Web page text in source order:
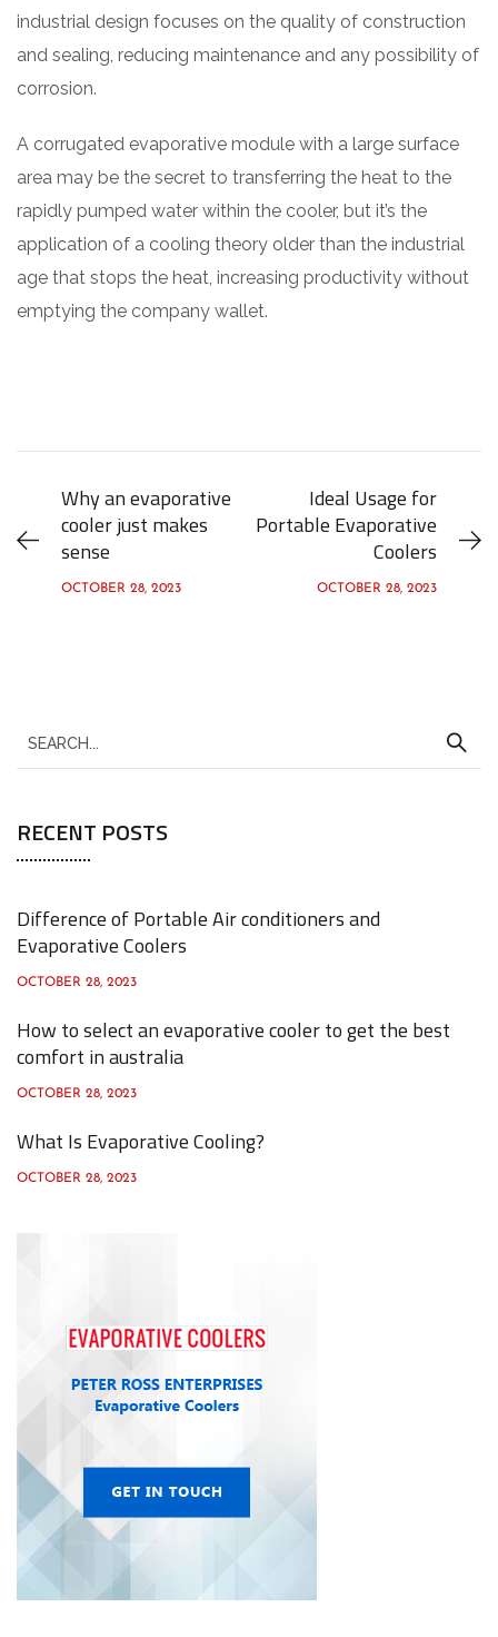
industrial design focuses on the quality of construction
and sealing, reducing maintenance and any possibility of
corrosion.
A corrugated evaporative module with a large surface
area may be the secret to transferring the heat to the
rapidly pumped water within the cooler, but it’s the
application of a cooling theory older than the industrial
age that stops the heat, increasing productivity without
emptying the company wallet.
Why an evaporative
cooler just makes
sense
OCTOBER 28, 2023
Ideal Usage for
Portable Evaporative
Coolers
OCTOBER 28, 2023
e
r
c
f
:
RECENT POSTS
Difference of Portable Air conditioners and
Evaporative Coolers
OCTOBER 28, 2023
How to select an evaporative cooler to get the best
comfort in australia
OCTOBER 28, 2023
What Is Evaporative Cooling?
OCTOBER 28, 2023